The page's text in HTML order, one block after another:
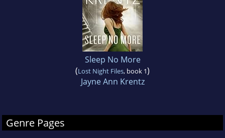
Sleep No More
(Lost Night Files, book 1)
Jayne Ann Krentz
Genre Pages